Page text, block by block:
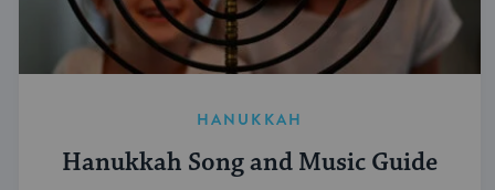
HANUKKAH
Hanukkah Song and Music Guide